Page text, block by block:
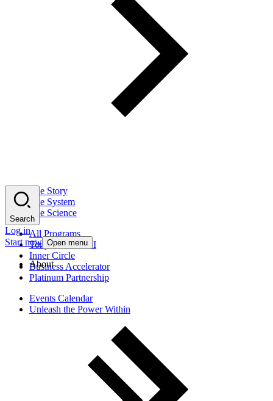
The Story
The System
The Science
All Programs
Tony Robbins AI
Inner Circle
Business Accelerator
Platinum Partnership
Events Calendar
Unleash the Power Within
Search
Log in
Start now Open menu
About